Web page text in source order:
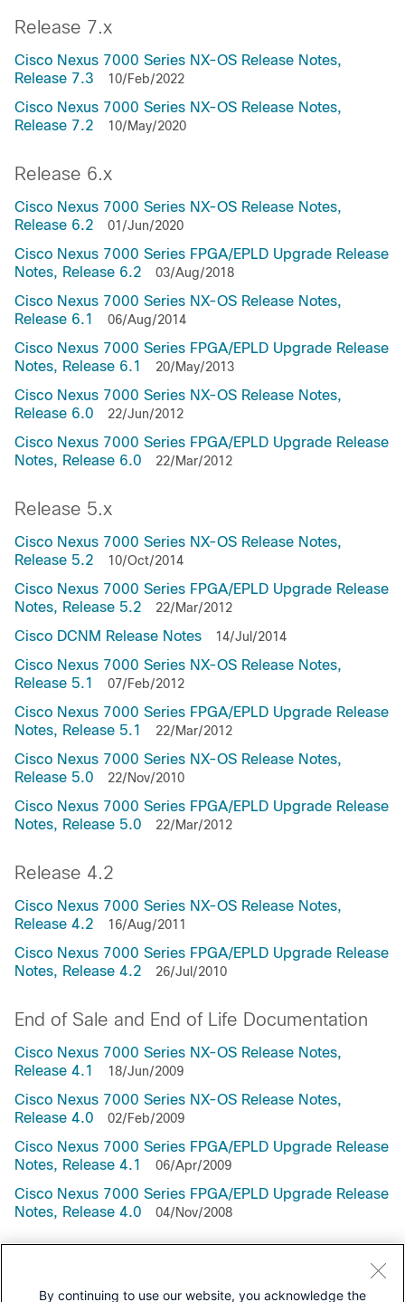
Release 7.x
Cisco Nexus 7000 Series NX-OS Release Notes,
Release 7.3
10/Feb/2022
Cisco Nexus 7000 Series NX-OS Release Notes,
Release 7.2
10/May/2020
Release 6.x
Cisco Nexus 7000 Series NX-OS Release Notes,
Release 6.2
01/Jun/2020
Cisco Nexus 7000 Series FPGA/EPLD Upgrade Release
Notes, Release 6.2
03/Aug/2018
Cisco Nexus 7000 Series NX-OS Release Notes,
Release 6.1
06/Aug/2014
Cisco Nexus 7000 Series FPGA/EPLD Upgrade Release
Notes, Release 6.1
20/May/2013
Cisco Nexus 7000 Series NX-OS Release Notes,
Release 6.0
22/Jun/2012
Cisco Nexus 7000 Series FPGA/EPLD Upgrade Release
Notes, Release 6.0
22/Mar/2012
Release 5.x
Cisco Nexus 7000 Series NX-OS Release Notes,
Release 5.2
10/Oct/2014
Cisco Nexus 7000 Series FPGA/EPLD Upgrade Release
Notes, Release 5.2
22/Mar/2012
Cisco DCNM Release Notes 14/Jul/2014
Cisco Nexus 7000 Series NX-OS Release Notes,
Release 5.1
07/Feb/2012
Cisco Nexus 7000 Series FPGA/EPLD Upgrade Release
Notes, Release 5.1
22/Mar/2012
Cisco Nexus 7000 Series NX-OS Release Notes,
Release 5.0
22/Nov/2010
Cisco Nexus 7000 Series FPGA/EPLD Upgrade Release
Notes, Release 5.0
22/Mar/2012
Release 4.2
Cisco Nexus 7000 Series NX-OS Release Notes,
Release 4.2
16/Aug/2011
Cisco Nexus 7000 Series FPGA/EPLD Upgrade Release
Notes, Release 4.2
26/Jul/2010
End of Sale and End of Life Documentation
Cisco Nexus 7000 Series NX-OS Release Notes,
Release 4.1
18/Jun/2009
Cisco Nexus 7000 Series NX-OS Release Notes,
Release 4.0
02/Feb/2009
Cisco Nexus 7000 Series FPGA/EPLD Upgrade Release
Notes, Release 4.1
06/Apr/2009
Cisco Nexus 7000 Series FPGA/EPLD Upgrade Release
Notes, Release 4.0
04/Nov/2008
Cisco Nexus 7000 Series FPGA/EPLD Upgrade Release
By continuing to use our website, you acknowledge the